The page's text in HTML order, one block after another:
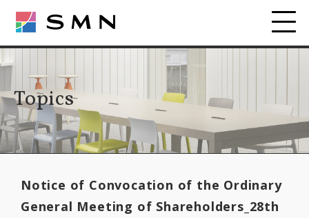
Topics
Notice of Convocation of the Ordinary
General Meeting of Shareholders_28th